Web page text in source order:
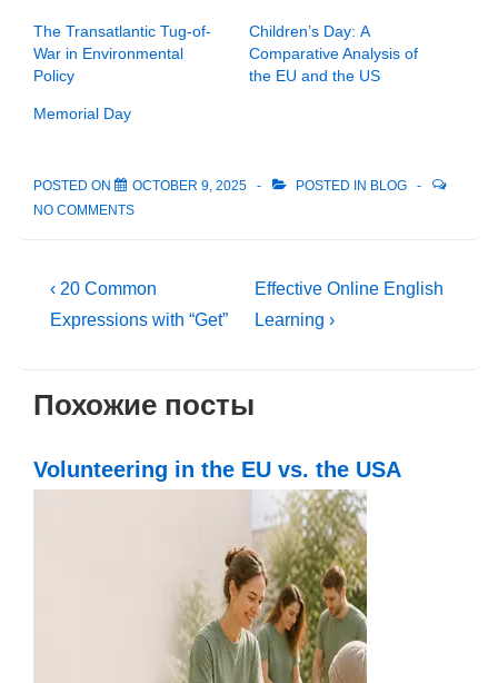
The Transatlantic Tug-of-
War in Environmental
Policy
Children’s Day: A
Comparative Analysis of
the EU and the US
Memorial Day
POSTED ON OCTOBER 9, 2025 POSTED IN BLOG
NO COMMENTS
Post
navigation
Previous
Post
‹ 20 Common
Expressions with “Get”
Next
Post
Effective Online English
Learning ›
Похожие посты
Volunteering in the EU vs. the USA